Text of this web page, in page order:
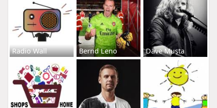
Radio Wall Bernd Leno Dave Musta